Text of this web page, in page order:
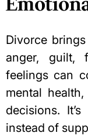
Divorce
anger, guilt,
feelings can
mental
decisions.
instead of